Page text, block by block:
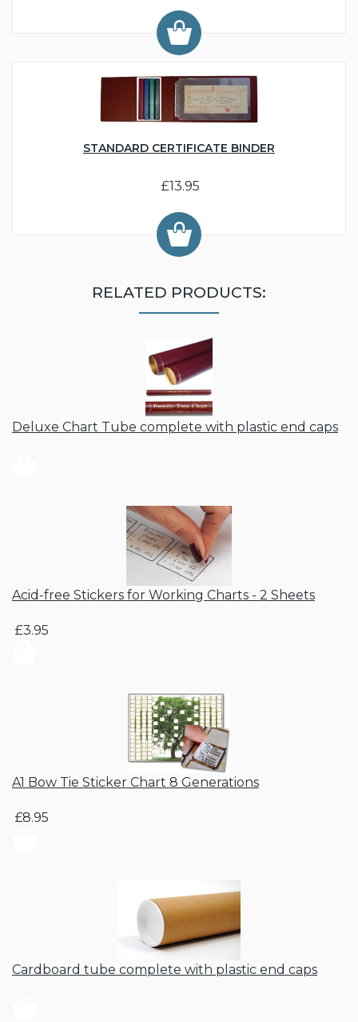
STANDARD CERTIFICATE BINDER
£13.95
RELATED PRODUCTS:
Deluxe Chart Tube complete with plastic end caps
Acid-free Stickers for Working Charts - 2 Sheets
£3.95
A1 Bow Tie Sticker Chart 8 Generations
£8.95
Cardboard tube complete with plastic end caps